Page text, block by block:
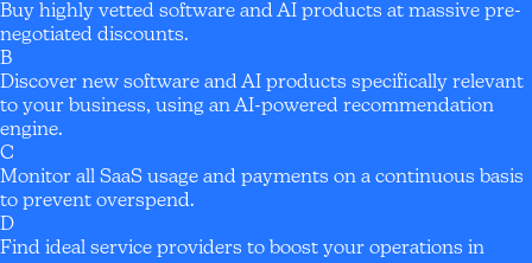
Buy highly vetted software and AI products at massive pre-
negotiated discounts.
B
Discover new software and AI products specifically relevant
to your business, using an AI-powered recommendation
engine.
C
Monitor all SaaS usage and payments on a continuous basis
to prevent overspend.
D
Find ideal service providers to boost your operations in